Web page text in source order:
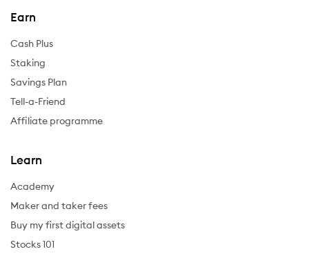
Earn
Cash Plus
Staking
Savings Plan
Tell-a-Friend
Affiliate programme
Learn
Academy
Maker and taker fees
Buy my first digital assets
Stocks 101